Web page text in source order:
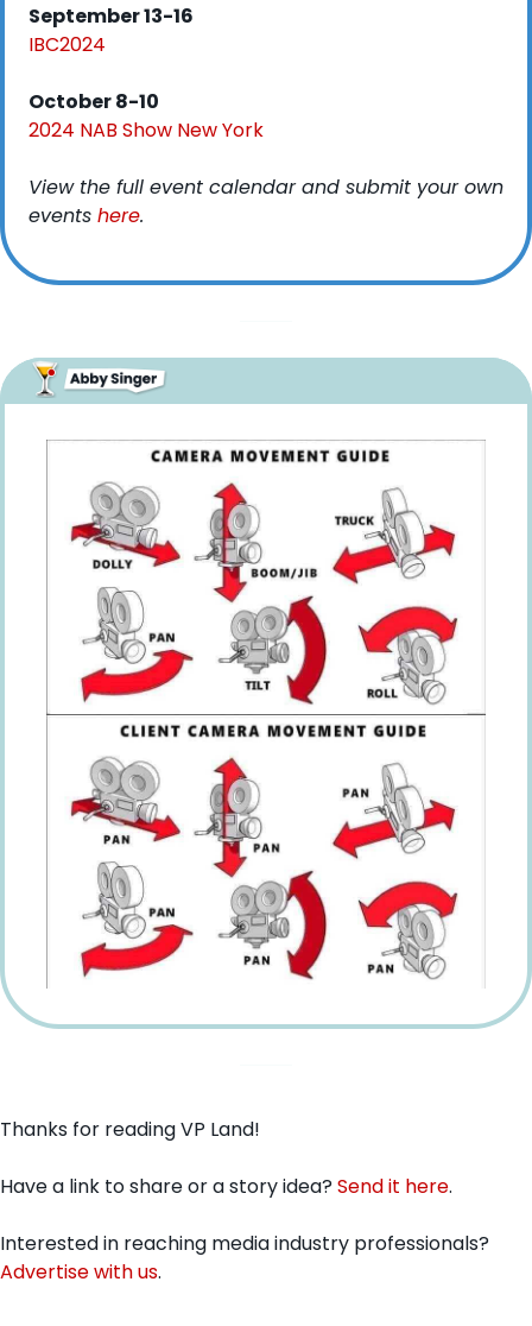
September 13-16
IBC2024
October 8-10
2024 NAB Show New York
View the full event calendar and submit your own
events here.
Thanks for reading VP Land!
Have a link to share or a story idea? Send it here.
Advertise with us.